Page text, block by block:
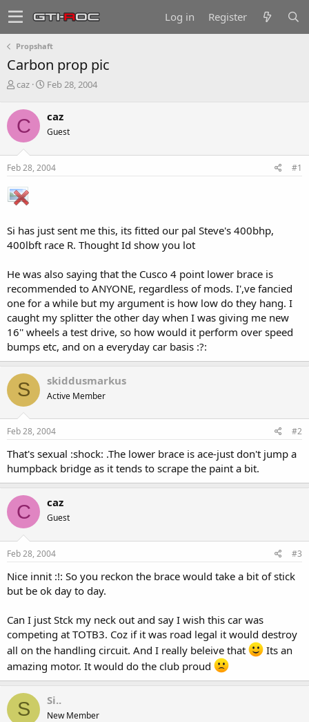
Log in Register
Propshaft
Carbon prop pic
T
r
e
a
d
s
t
r
t
r
caz
S
r
t
a
t
Feb 28, 2004
C caz
Guest
Feb 28, 2004 #1
Si has just sent me this, its fitted our pal Steve's 400bhp,
400lbft race R. Thought Id show you lot
He was also saying that the Cusco 4 point lower brace is
recommended to ANYONE, regardless of mods. I',ve fancied
one for a while but my argument is how low do they hang. I
caught my splitter the other day when I was giving me new
16'' wheels a test drive, so how would it perform over speed
bumps etc, and on a everyday car basis :?:
S skiddusmarkus
Active Member
Feb 28, 2004 #2
That's sexual :shock: .The lower brace is ace-just don't jump a
humpback bridge as it tends to scrape the paint a bit.
C caz
Guest
Feb 28, 2004 #3
Nice innit :!: So you reckon the brace would take a bit of stick
but be ok day to day.
Can I just Stck my neck out and say I wish this car was
competing at TOTB3. Coz if it was road legal it would destroy
all on the handling circuit. And I really beleive that
Its an
amazing motor. It would do the club proud
S Si..
New Member